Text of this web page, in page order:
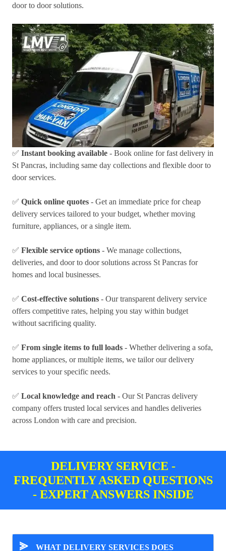
door to door solutions.
✅ Instant booking available - Book online for fast delivery in
St Pancras, including same day collections and flexible door to
door services.
✅ Quick online quotes - Get an immediate price for cheap
delivery services tailored to your budget, whether moving
furniture, appliances, or a single item.
✅ Flexible service options - We manage collections,
deliveries, and door to door solutions across St Pancras for
homes and local businesses.
✅ Cost-effective solutions - Our transparent delivery service
offers competitive rates, helping you stay within budget
without sacrificing quality.
✅ From single items to full loads - Whether delivering a sofa,
home appliances, or multiple items, we tailor our delivery
services to your specific needs.
✅ Local knowledge and reach - Our St Pancras delivery
company offers trusted local services and handles deliveries
across London with care and precision.
DELIVERY SERVICE -
FREQUENTLY ASKED QUESTIONS
- EXPERT ANSWERS INSIDE
⪢ WHAT DELIVERY SERVICES DOES